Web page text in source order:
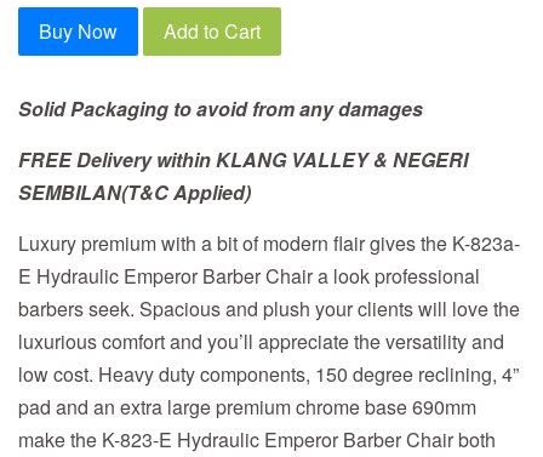
Buy Now Add to Cart
Solid Packaging to avoid from any damages
FREE Delivery withinKLANG VALLEY & NEGERI
SEMBILAN(T&C Applied)
Luxury premium with a bit of modern flair gives the K-823a-
E Hydraulic Emperor Barber Chair a look professional
barbers seek. Spacious and plush your clients will love the
luxurious comfort and you’ll appreciate the versatility and
low cost. Heavy duty components, 150 degree reclining, 4”
pad and an extra large premium chrome base 690mm
make the K-823-E Hydraulic Emperor Barber Chair both